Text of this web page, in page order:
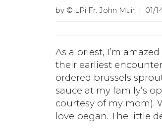
by © LPi Fr. John Muir | 01/
As a priest, I’m
their earliest
ordered brussels
sauce at my family’s
courtesy of my mom).
love began. The little